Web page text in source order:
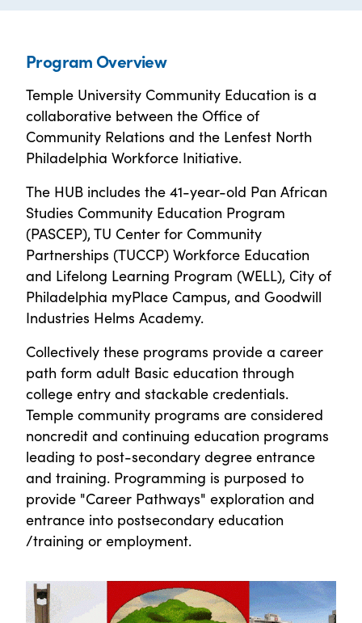
Program Overview
Temple University Community Education is a
collaborative between the Office of
Community Relations and the Lenfest North
Philadelphia Workforce Initiative.
The HUB includes the 41-year-old Pan African
Studies Community Education Program
(PASCEP), TU Center for Community
Partnerships (TUCCP) Workforce Education
and Lifelong Learning Program (WELL), City of
Philadelphia myPlace Campus, and Goodwill
Industries Helms Academy.
Collectively these programs provide a career
path form adult Basic education through
college entry and stackable credentials.
Temple community programs are considered
noncredit and continuing education programs
leading to post-secondary degree entrance
and training. Programming is purposed to
provide "Career Pathways" exploration and
entrance into postsecondary education
/training or employment.